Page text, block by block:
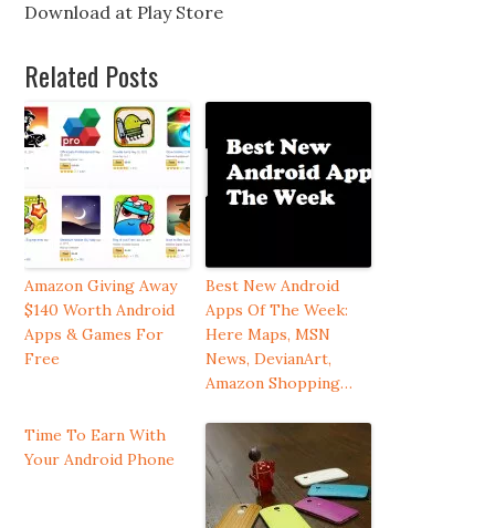
Download at Play Store
Related Posts
Amazon Giving Away
$140 Worth Android
Apps & Games For
Free
Best New Android
Apps Of The Week:
Here Maps, MSN
News, DevianArt,
Amazon Shopping…
Time To Earn With
Your Android Phone